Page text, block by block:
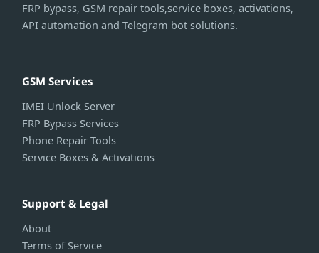
FRP bypass, GSM repair tools,service boxes, activations,
API automation and Telegram bot solutions.
GSM Services
IMEI Unlock Server
FRP Bypass Services
Phone Repair Tools
Service Boxes & Activations
Support & Legal
About
Terms of Service